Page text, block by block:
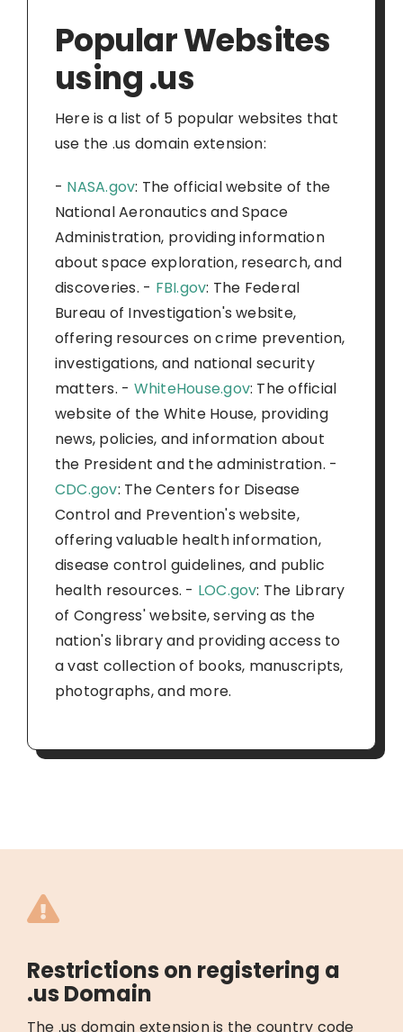
Popular Websites
using .us
Here is a list of 5 popular websites that
use the .us domain extension:
- NASA.gov: The official website of the
National Aeronautics and Space
Administration, providing information
about space exploration, research, and
discoveries. - FBI.gov: The Federal
Bureau of Investigation's website,
offering resources on crime prevention,
investigations, and national security
matters. - WhiteHouse.gov: The official
website of the White House, providing
news, policies, and information about
the President and the administration. -
CDC.gov: The Centers for Disease
Control and Prevention's website,
offering valuable health information,
disease control guidelines, and public
health resources. - LOC.gov: The Library
of Congress' website, serving as the
nation's library and providing access to
a vast collection of books, manuscripts,
photographs, and more.
Restrictions on registering a
.us Domain
The .us domain extension is the country code